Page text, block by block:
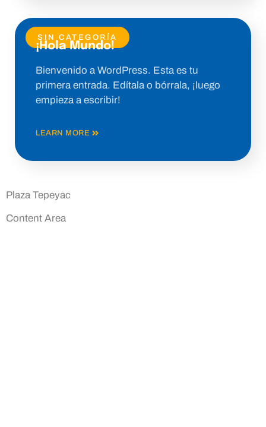
SIN CATEGORÍA
¡Hola Mundo!
Bienvenido a WordPress. Esta es tu
primera entrada. Edítala o bórrala, ¡luego
empieza a escribir!
LEARN MORE
Plaza Tepeyac
Content Area